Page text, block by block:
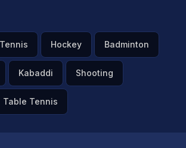
Tennis Hockey Badminton
Kabaddi Shooting
Table Tennis